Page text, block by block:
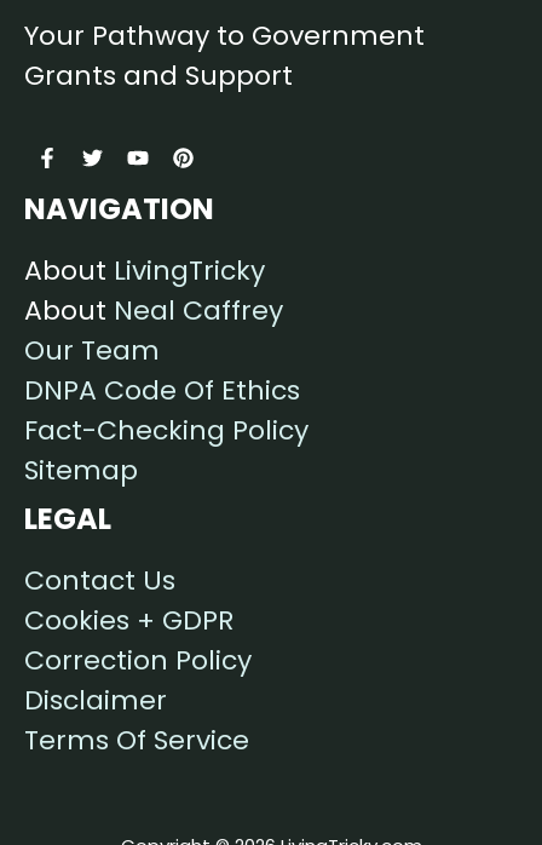
Your Pathway to Government
Grants and Support
NAVIGATION
About LivingTricky
About Neal Caffrey
Our Team
DNPA Code Of Ethics
Fact-Checking Policy
Sitemap
LEGAL
Contact Us
Cookies + GDPR
Correction Policy
Disclaimer
Terms Of Service